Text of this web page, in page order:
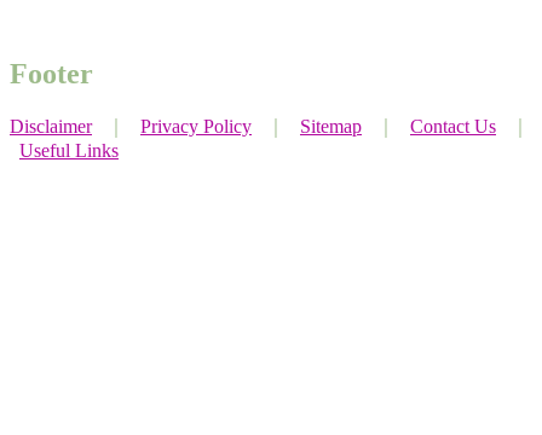
Footer
Disclaimer｜ Privacy Policy Sitemap Contact Us
Useful Links